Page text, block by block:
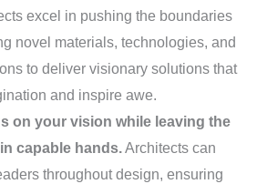
excel in pushing the boundaries
novel materials, technologies, and
to deliver visionary solutions that
and inspire awe.
on your vision while leaving the
capable hands.Architects can
throughout design, ensuring